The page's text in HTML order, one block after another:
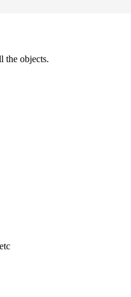
the objects.